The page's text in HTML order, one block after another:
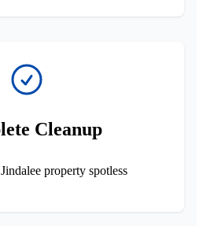
Cleanup
property spotless